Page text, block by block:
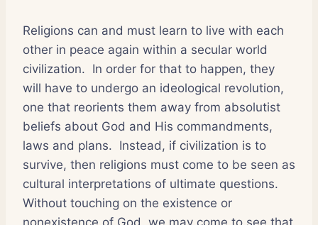
Religions can and must learn to live with each
other in peace again within a secular world
civilization. In order for that to happen, they
will have to undergo an ideological revolution,
one that reorients them away from absolutist
beliefs about God and His commandments,
laws and plans. Instead, if civilization is to
survive, then religions must come to be seen as
cultural interpretations of ultimate questions.
Without touching on the existence or
nonexistence of God, we may come to see that